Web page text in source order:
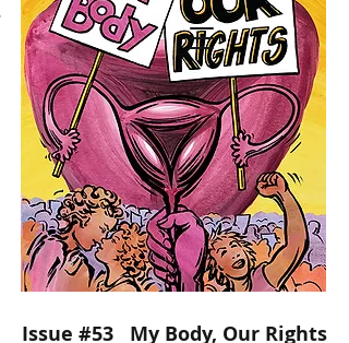
WORLD WAR 3
ILLUSTRATED
Issue #53 My Body, Our Rights